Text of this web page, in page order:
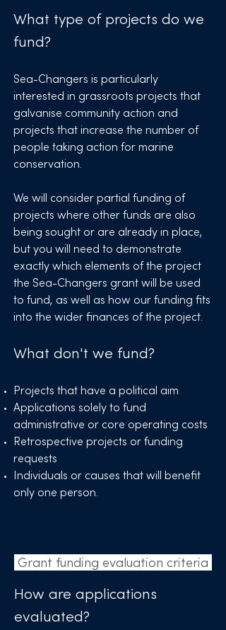
What type of projects do we
fund?
Sea-Changers is particularly
interested in grassroots projects that
galvanise community action and
projects that increase the number of
people taking action for marine
conservation.
We will consider partial funding of
projects where other funds are also
being sought or are already in place,
but you will need to demonstrate
exactly which elements of the project
the Sea-Changers grant will be used
to fund, as well as how our funding fits
into the wider finances of the project.
What don't we fund?
Projects that have a political aim
Applications solely to fund
administrative or core operating costs
Retrospective projects or funding
requests
Individuals or causes that will benefit
only one person.
Grant funding evaluation criteria
How are applications
evaluated?